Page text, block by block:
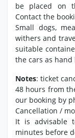
be placed on
Contact the
Small dogs,
withers and
suitable
the cars as hand
Notes: ticket
48 hours from
our booking by
Cancellation /
It is advisable
minutes before